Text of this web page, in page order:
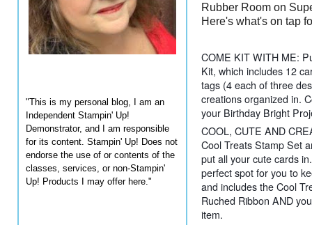
"This is my personal blog, I am an
Independent Stampin' Up!
Demonstrator, and I am responsible
for its content. Stampin' Up! Does not
endorse the use of or contents of the
classes, services, or non-Stampin'
Up! Products I may offer here."
Rubber Room on
Here's what's on tap
COME KIT WITH ME:
Kit, which includes 12
tags (4 each of three
creations organized in.
your Birthday Bright
COOL, CUTE AND
Cool Treats Stamp Set
put all your cute cards
perfect spot for you to
and includes the Cool
Ruched Ribbon AND
item.